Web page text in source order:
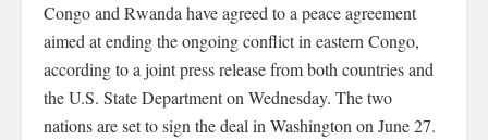
Congo and Rwanda have agreed to a peace agreement
aimed at ending the ongoing conflict in eastern Congo,
according to a joint press release from both countries and
the U.S. State Department on Wednesday. The two
nations are set to sign the deal in Washington on June 27.